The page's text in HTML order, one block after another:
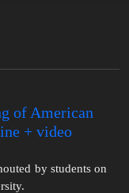
of American
+ video
by students on